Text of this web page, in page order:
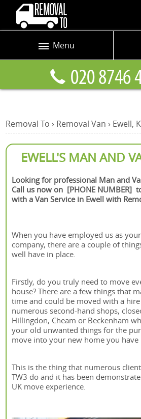
Removal To › Removal Van › Ewell,
EWELL'S MAN AND
Looking for professional Man and
Call us now on [PHONE NUMBER]
with a Van Service in Ewell with
When you have employed us as
company, there are a couple of
well have in place.
Firstly, do you truly need to move
house? There are a few things that
time and could be moved with a
numerous second-hand shops,
Hillingdon, Cheam or Beckenham
your old unwanted things for the
move into your new home you have
This is the thing that numerous
TW3 do and it has been
UK move experience.
Menu
Prices
Blog
Request a quote